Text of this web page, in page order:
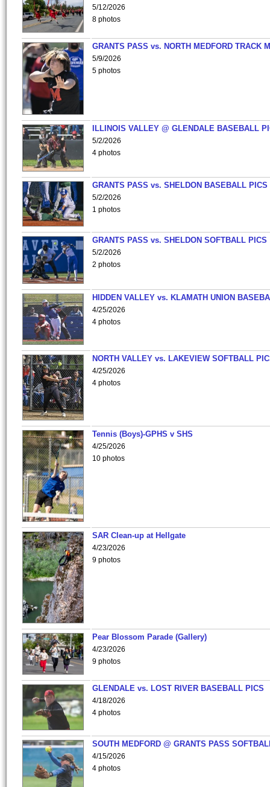
5/12/2026
8 photos
GRANTS PASS vs. NORTH MEDFORD TRACK
5/9/2026
5 photos
ILLINOIS VALLEY @ GLENDALE BASEBALL
5/2/2026
4 photos
GRANTS PASS vs. SHELDON BASEBALL PICS
5/2/2026
1 photos
GRANTS PASS vs. SHELDON SOFTBALL PICS
5/2/2026
2 photos
HIDDEN VALLEY vs. KLAMATH UNION
4/25/2026
4 photos
NORTH VALLEY vs. LAKEVIEW SOFTBALL
4/25/2026
4 photos
Tennis (Boys)-GPHS v SHS
4/25/2026
10 photos
SAR Clean-up at Hellgate
4/23/2026
9 photos
Pear Blossom Parade (Gallery)
4/23/2026
9 photos
GLENDALE vs. LOST RIVER BASEBALL PICS
4/18/2026
4 photos
SOUTH MEDFORD @ GRANTS PASS
4/15/2026
4 photos